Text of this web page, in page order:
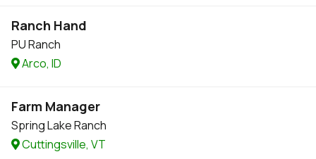
Ranch Hand
PU Ranch
Arco, ID
Farm Manager
Spring Lake Ranch
Cuttingsville, VT